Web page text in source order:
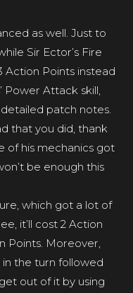
as well. Just to
Sir Ector’s Fire
Action Points instead
Power Attack skill,
patch notes.
that you did, thank
of his mechanics got
be enough this
which got a lot of
it’ll cost 2 Action
Points. Moreover,
the turn followed
out of it by using